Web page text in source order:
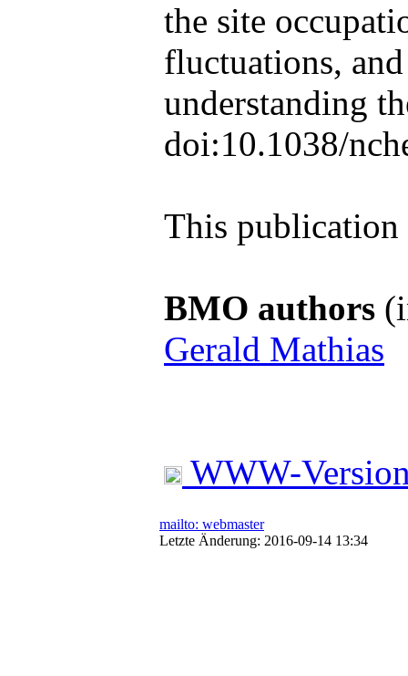
the site
fluctuations,
understanding
doi:10.1038/
This publication
BMO authors
Gerald Mathias
WWW-
mailto: webmaster
Letzte Änderung: 2016-09-14 13:34